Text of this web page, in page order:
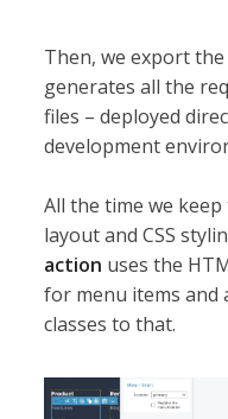
Then, we export
generates all the
files – deployed
development
All the time we
layout and CSS
action uses the
for menu items and
classes to that.